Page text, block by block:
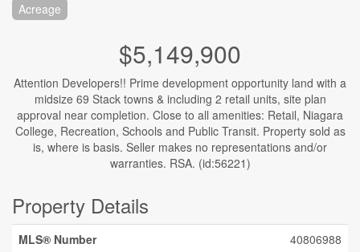
Acreage
$5,149,900
Attention Developers!! Prime development opportunity land with a
midsize 69 Stack towns & including 2 retail units, site plan
approval near completion. Close to all amenities: Retail, Niagara
College, Recreation, Schools and Public Transit. Property sold as
is, where is basis. Seller makes no representations and/or
warranties. RSA. (id:56221)
Property Details
MLS® Number
40806988